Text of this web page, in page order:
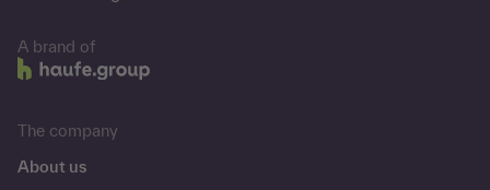
A brand of
The company
About us